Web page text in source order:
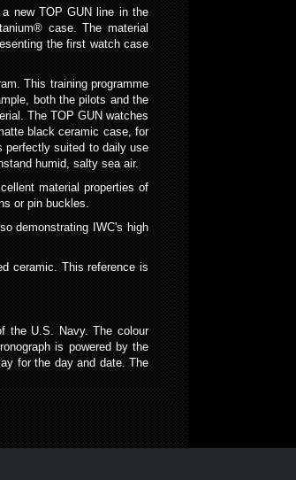
new TOP GUN line in the
case. The material
the first watch case
This training programme
both the pilots and the
The TOP GUN watches
black ceramic case, for
perfectly suited to daily use
humid, salty sea air.
material properties of
or pin buckles.
demonstrating IWC's high
ceramic. This reference is
the U.S. Navy. The colour
is powered by the
for the day and date. The